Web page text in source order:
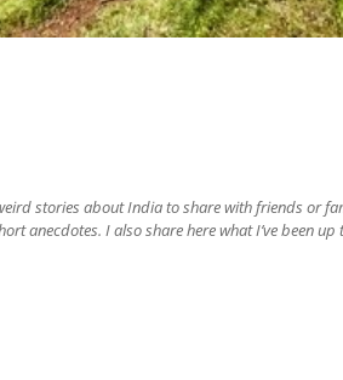
stories about India to share with friends or
anecdotes. I also share here what I’ve been up